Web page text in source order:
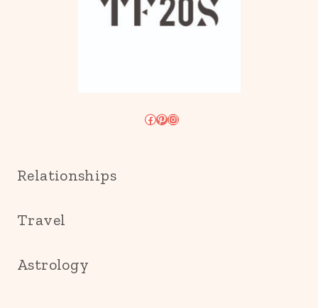
Facebook
Pinterest
Instagram
Relationships
Travel
Astrology